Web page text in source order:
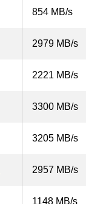
854 MB/s
2979 MB/s
2221 MB/s
3300 MB/s
3205 MB/s
2957 MB/s
1148 MB/s